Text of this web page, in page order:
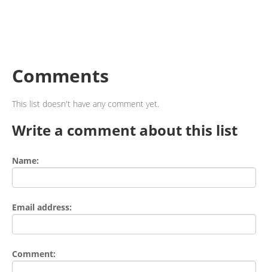
Comments
This list doesn't have any comment yet.
Write a comment about this list
Name:
Email address:
Comment: